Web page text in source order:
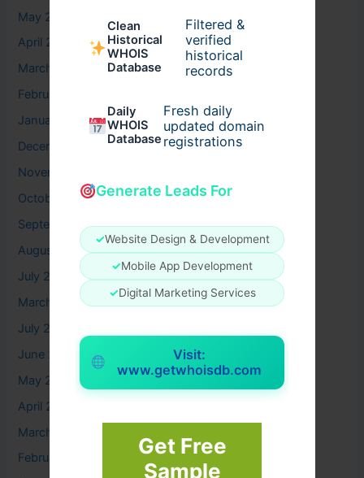
Clean
Historical
WHOIS
Database
Filtered &
verified
historical
records
Daily
WHOIS
Database
Fresh daily
updated domain
registrations
Generate Leads For
✓Website Design & Development
✓Mobile App Development
✓Digital Marketing Services
Visit:
www.getwhoisdb.com
Get Free
Sample
May 2026
April 2026
March 2026
February 2026
January 2026
December 2025
November 2025
October 2025
September 2025
August 2025
July 2025
March 2025
July 2024
June 2024
May 2024
April 2024
March 2024
February 2024